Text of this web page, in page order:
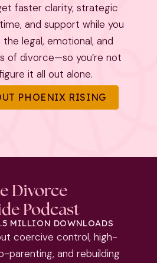
faster clarity, strategic
and support while you
legal, emotional, and
of divorce—so you’re not
it all out alone.
PHOENIX RISING
Divorce
Podcast
MILLION DOWNLOADS
coercive control, high-
parenting, and rebuilding